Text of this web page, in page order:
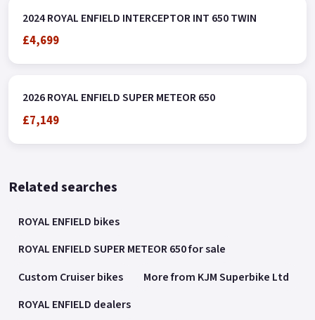
2024 ROYAL ENFIELD INTERCEPTOR INT 650 TWIN
£4,699
2026 ROYAL ENFIELD SUPER METEOR 650
£7,149
Related searches
ROYAL ENFIELD bikes
ROYAL ENFIELD SUPER METEOR 650 for sale
Custom Cruiser bikes
More from KJM Superbike Ltd
ROYAL ENFIELD dealers